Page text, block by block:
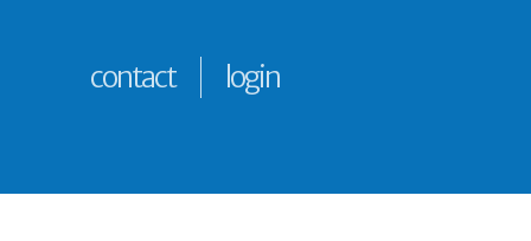
contact login